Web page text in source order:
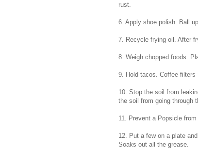
rust.
6. Apply shoe polish. Ball
7. Recycle frying oil. After
8. Weigh chopped foods.
9. Hold tacos. Coffee filters
10. Stop the soil from
the soil from going through
11. Prevent a Popsicle
12. Put a few on a plate
Soaks out all the grease.